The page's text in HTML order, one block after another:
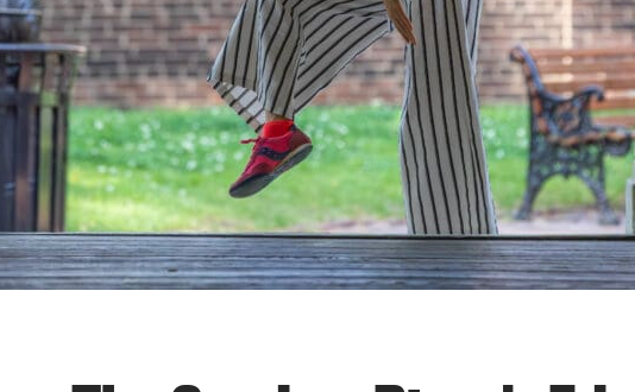
GO DEEPER